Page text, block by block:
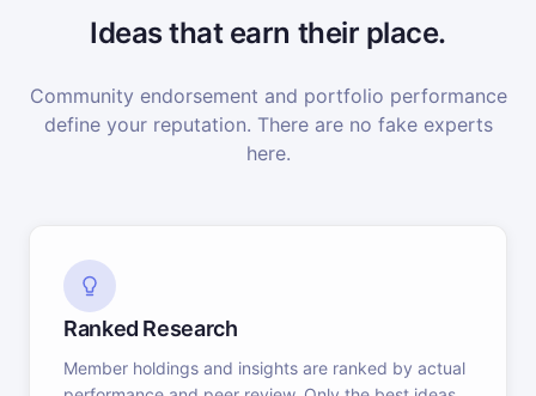
Ideas that earn their place.
Community endorsement and portfolio performance
define your reputation. There are no fake experts
here.
Ranked Research
Member holdings and insights are ranked by actual